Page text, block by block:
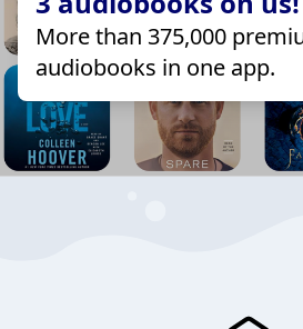
More than 375,000
audiobooks in one app.